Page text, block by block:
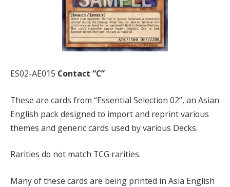
ES02-AE015 Contact “C”
These are cards from “Essential Selection 02”, an Asian
English pack designed to import and reprint various
themes and generic cards used by various Decks.
Rarities do not match TCG rarities.
Many of these cards are being printed in Asia English